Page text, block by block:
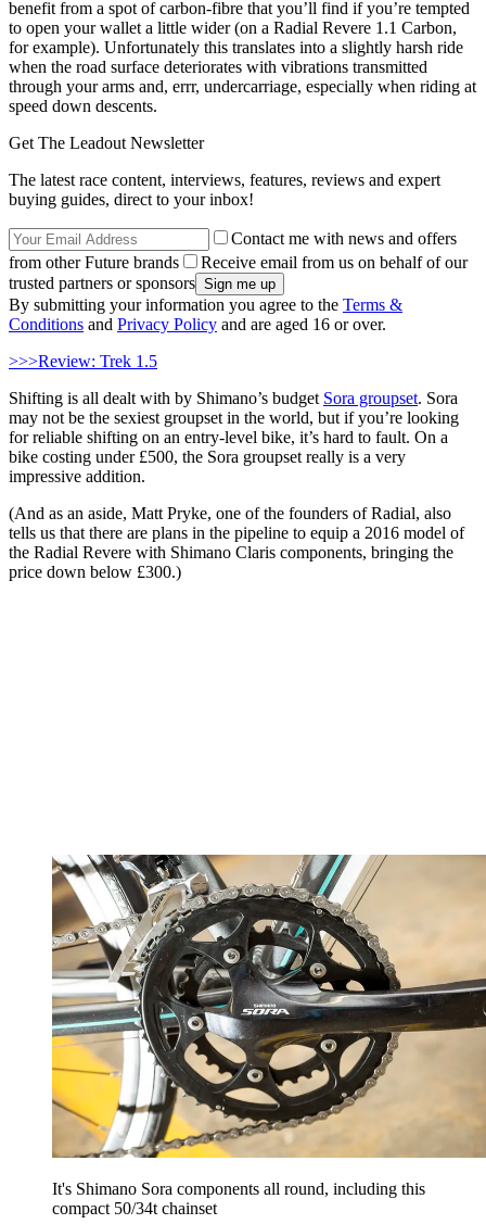
benefit from a spot of carbon-fibre that you’ll find if you’re tempted
to open your wallet a little wider (on a Radial Revere 1.1 Carbon,
for example). Unfortunately this translates into a slightly harsh ride
when the road surface deteriorates with vibrations transmitted
through your arms and, errr, undercarriage, especially when riding at
speed down descents.
Get The Leadout Newsletter
The latest race content, interviews, features, reviews and expert
buying guides, direct to your inbox!
Contact me with news and offers
from other Future brands
Receive email from us on behalf of our
trusted partners or sponsors
By submitting your information you agree to the Terms &
Conditions and Privacy Policy and are aged 16 or over.
>>>Review: Trek 1.5
Shifting is all dealt with by Shimano’s budget Sora groupset. Sora
may not be the sexiest groupset in the world, but if you’re looking
for reliable shifting on an entry-level bike, it’s hard to fault. On a
bike costing under £500, the Sora groupset really is a very
impressive addition.
(And as an aside, Matt Pryke, one of the founders of Radial, also
tells us that there are plans in the pipeline to equip a 2016 model of
the Radial Revere with Shimano Claris components, bringing the
price down below £300.)
It's Shimano Sora components all round, including this
compact 50/34t chainset